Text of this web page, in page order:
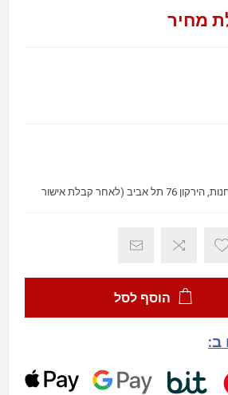
מחיר
איסוף עצמי מהחנות, הירקון 76 תל אביב (לאחר קבלת אישור
הוסף לסל
ב: